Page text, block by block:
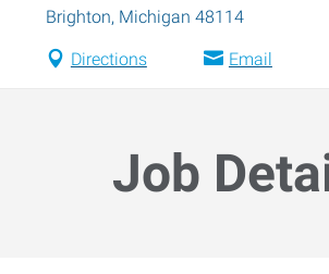
Brighton, Michigan 48114
Directions Email
Job